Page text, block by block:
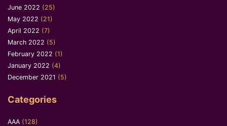
June 2022 (25)
May 2022 (21)
April 2022 (7)
March 2022 (5)
February 2022 (1)
January 2022 (4)
December 2021 (5)
Categories
AAA (128)